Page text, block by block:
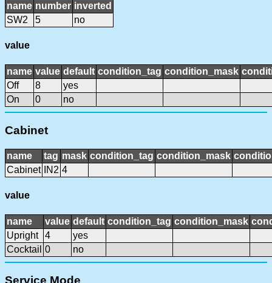
name number inverted
SW2
5 no
value
name value default condition_tag condition_mask
Off
8
yes
On
0 no
Cabinet
name tag mask condition_tag condition_mask
Cabinet
IN2 4
value
name value default condition_tag condition_mask
Upright
4
yes
Cocktail 0 no